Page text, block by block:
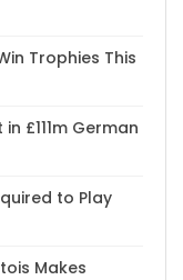
Trophies This
£111m German
to Play
Makes